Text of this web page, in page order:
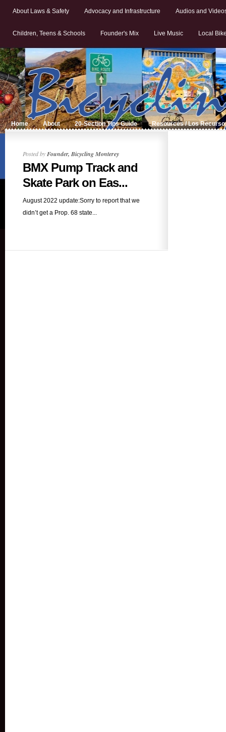
About Laws & Safety Advocacy and Infrastructure Audios and
Children, Teens & Schools Founder's Mix Live Music Local
Home About 20-Section Tips Guide Resources / Los
Posted byFounder, Bicycling Monterey
BMX Pump Track and
Skate Park on Eas...
August 2022 update:Sorry to report that we
didn’t get a Prop. 68 state...